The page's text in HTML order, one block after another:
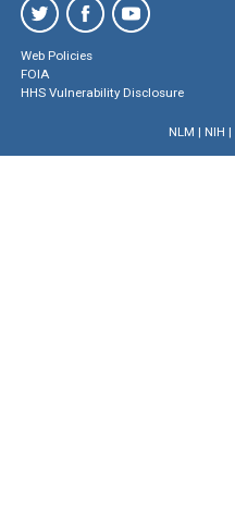
Web Policies
FOIA
HHS Vulnerability Disclosure
NLM | NIH |